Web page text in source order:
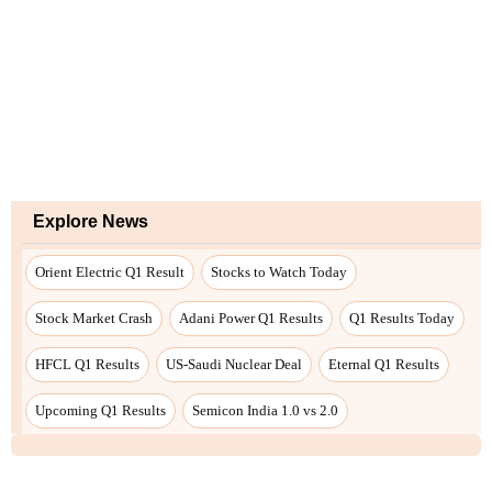
Explore News
Orient Electric Q1 Result Stocks to Watch Today
Stock Market Crash Adani Power Q1 Results Q1 Results Today
HFCL Q1 Results US-Saudi Nuclear Deal Eternal Q1 Results
Upcoming Q1 Results Semicon India 1.0 vs 2.0